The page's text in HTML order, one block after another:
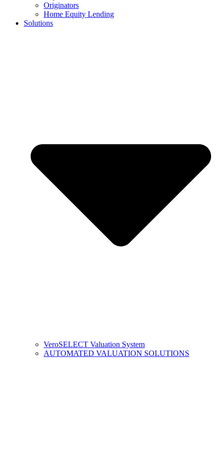
Originators
Home Equity Lending
Solutions
VeroSELECT Valuation System
AUTOMATED VALUATION SOLUTIONS